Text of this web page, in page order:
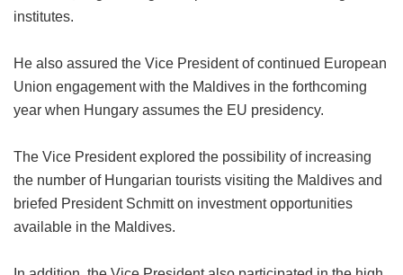
institutes.
He also assured the Vice President of continued European
Union engagement with the Maldives in the forthcoming
year when Hungary assumes the EU presidency.
The Vice President explored the possibility of increasing
the number of Hungarian tourists visiting the Maldives and
briefed President Schmitt on investment opportunities
available in the Maldives.